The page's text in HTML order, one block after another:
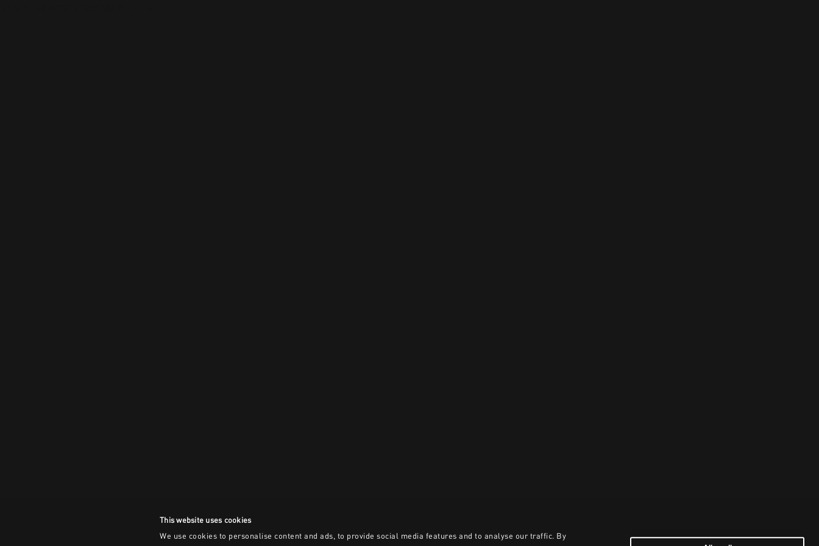
This website uses cookies
We use cookies to personalise content and ads, to provide social media features and to analyse our traffic. By